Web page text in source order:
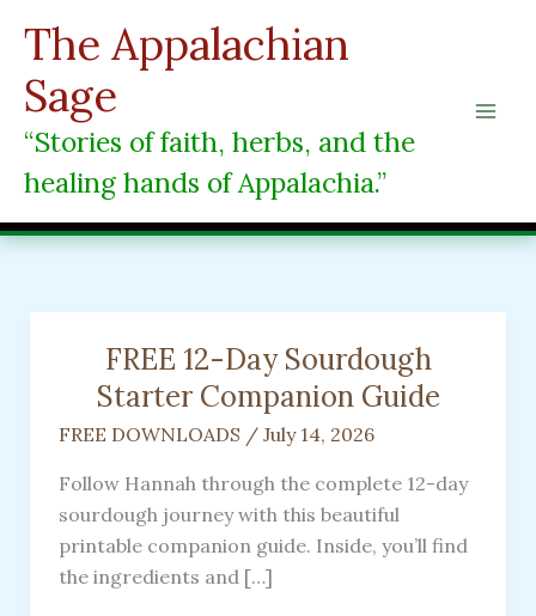
content
The Appalachian
Sage
“Stories of faith, herbs, and the
healing hands of Appalachia.”
FREE 12-Day Sourdough
Starter Companion Guide
FREE DOWNLOADS / July 14, 2026
Follow Hannah through the complete 12-day
sourdough journey with this beautiful
printable companion guide. Inside, you’ll find
the ingredients and […]